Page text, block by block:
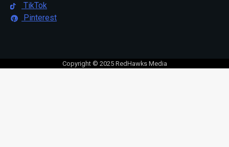
TikTok
Pinterest
Copyright © 2025 RedHawks Media